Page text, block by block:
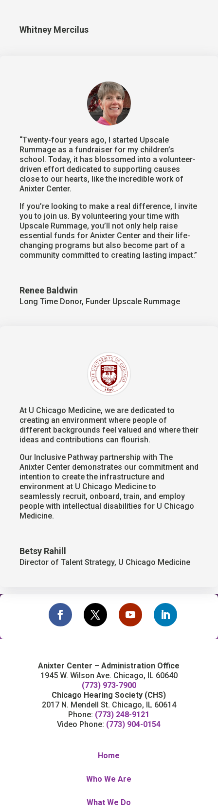
Whitney Mercilus
“Twenty-four years ago, I started Upscale
Rummage as a fundraiser for my children’s
school. Today, it has blossomed into a volunteer-
driven effort dedicated to supporting causes
close to our hearts, like the incredible work of
Anixter Center.
If you’re looking to make a real difference, I invite
you to join us. By volunteering your time with
Upscale Rummage, you’ll not only help raise
essential funds for Anixter Center and their life-
changing programs but also become part of a
community committed to creating lasting impact.”
Renee Baldwin
Long Time Donor, Funder Upscale Rummage
At U Chicago Medicine, we are dedicated to
creating an environment where people of
different backgrounds feel valued and where their
ideas and contributions can flourish.
Our Inclusive Pathway partnership with The
Anixter Center demonstrates our commitment and
intention to create the infrastructure and
environment at U Chicago Medicine to
seamlessly recruit, onboard, train, and employ
people with intellectual disabilities for U Chicago
Medicine.
Betsy Rahill
Director of Talent Strategy, U Chicago Medicine
Anixter Center – Administration Office
1945 W. Wilson Ave. Chicago, IL 60640
(773) 973-7900
Chicago Hearing Society (CHS)
2017 N. Mendell St. Chicago, IL 60614
Phone: (773) 248-9121
Video Phone: (773) 904-0154
Home
Who We Are
What We Do